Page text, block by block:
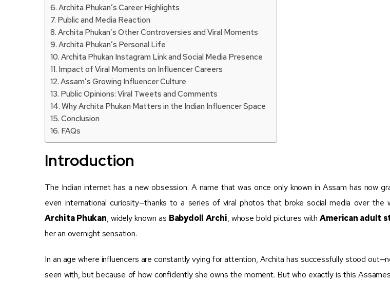
Archita Phukan’s Career Highlights
Public and Media Reaction
Archita Phukan’s Other Controversies and Viral Moments
Archita Phukan’s Personal Life
Archita Phukan Instagram Link and Social Media Presence
Impact of Viral Moments on Influencer Careers
Assam’s Growing Influencer Culture
Public Opinions: Viral Tweets and Comments
Why Archita Phukan Matters in the Indian Influencer Space
Conclusion
FAQs
Introduction
The Indian internet has a new obsession. A name that was once only known in Assam has now
even international curiosity—thanks to a series of viral photos that broke social media over the
Archita Phukan, widely known as Babydoll Archi, whose bold pictures withAmerican adult
her an overnight sensation.
In an age where influencers are constantly vying for attention, Archita has successfully stood
seen with, but because of how confidently she owns the moment. But who exactly is this